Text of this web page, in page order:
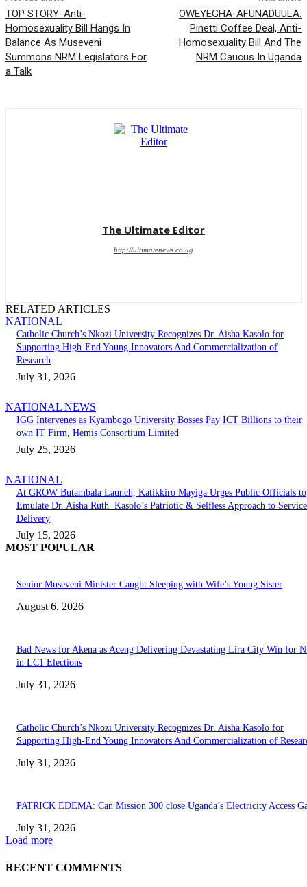
TOP STORY: Anti-
Homosexuality Bill Hangs In
Balance As Museveni
Summons NRM Legislators For
a Talk
OWEYEGHA-AFUNADUULA:
Pinetti Coffee Deal, Anti-
Homosexuality Bill And The
NRM Caucus In Uganda
The Ultimate Editor
http://ultimatenews.co.ug
RELATED ARTICLES
NATIONAL
Catholic Church’s Nkozi University Recognizes Dr. Aisha Kasolo for
Supporting High-End Young Innovators And Commercialization of
Research
July 31, 2026
NATIONAL NEWS
IGG Intervenes as Kyambogo University Bosses Pay ICT Billions to their
own IT Firm, Hemis Consortium Limited
July 25, 2026
NATIONAL
At GROW Butambala Launch, Katikkiro Mayiga Urges Public Officials to
Emulate Dr. Aisha Ruth Kasolo’s Patriotic & Selfless Approach to Service
Delivery
July 15, 2026
MOST POPULAR
Senior Museveni Minister Caught Sleeping with Wife’s Young Sister
August 6, 2026
Bad News for Akena as Aceng Delivering Devastating Lira City Win for
in LC1 Elections
July 31, 2026
Catholic Church’s Nkozi University Recognizes Dr. Aisha Kasolo for
Supporting High-End Young Innovators And Commercialization of
July 31, 2026
PATRICK EDEMA: Can Mission 300 close Uganda’s Electricity Access
July 31, 2026
Load more
RECENT COMMENTS